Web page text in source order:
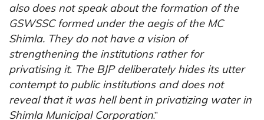
also does not speak about the formation of the
GSWSSC formed under the aegis of the MC
Shimla. They do not have a vision of
strengthening the institutions rather for
privatising it. The BJP deliberately hides its utter
contempt to public institutions and does not
reveal that it was hell bent in privatizing water in
Shimla Municipal Corporation.”